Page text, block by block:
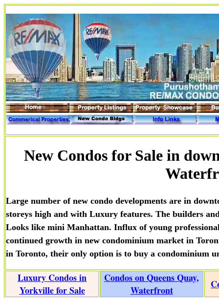
New Condos for Sale in
Large number of new condo developments are in
storeys high and with Luxury features. The builders
Looks like mini Manhattan. Influx of young
continued growth in new condominium market in
in Toronto, their only option is to buy a condominium
Luxury Condos in
Yorkville for Sale
Condos on Queens Quay,
Waterfront